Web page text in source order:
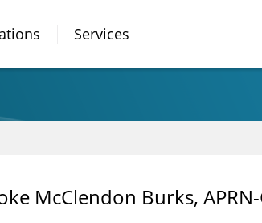
Services
McClendon Burks, APRN-